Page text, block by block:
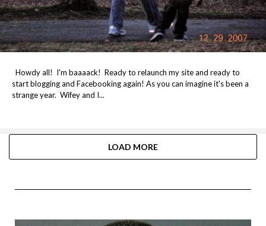
Howdy all! I'm baaaack! Ready to relaunch my site and ready to
start blogging and Facebooking again! As you can imagine it's been a
strange year. Wifey and I...
LOAD MORE